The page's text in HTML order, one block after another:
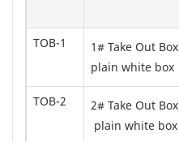
TOB-1
1# Take Out Box
plain white box
TOB-2
2# Take Out Box
plain white box